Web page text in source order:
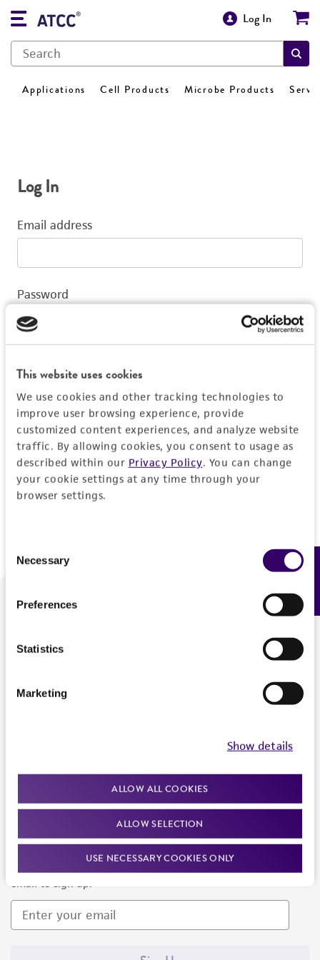
This website uses cookies
We use cookies and other tracking technologies to
improve user browsing experience, provide
customized content experiences, and analyze website
traffic. By allowing cookies, you consent to usage as
described within our Privacy Policy. You can change
your cookie settings at any time through your
browser settings.
Selection
Necessary
Preferences
Statistics
Marketing
Show details
ALLOW ALL COOKIES
ALLOW SELECTION
USE NECESSARY COOKIES ONLY
Log In
Applications Cell Products Microbe Products
Log In
Email address
Password
Log In
Don't have a profile?Create one now.
We are ready to help
Newsletter Signup
Keep up to date with our events, news, and more. Enter your
email to sign up.
Feedback